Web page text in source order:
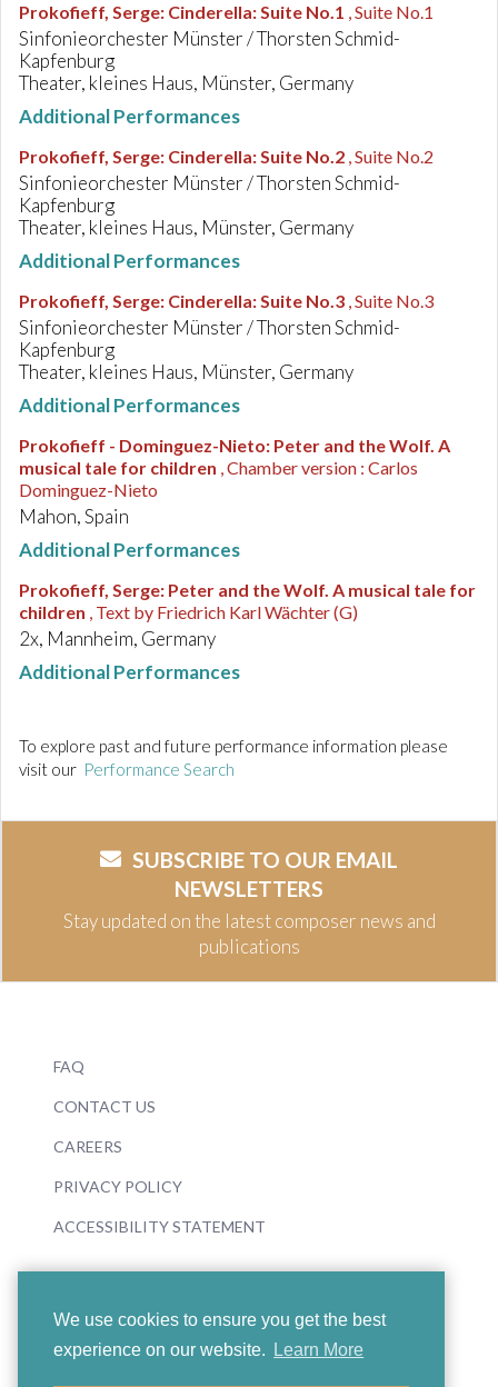
We use cookies to ensure you get the best
experience on our website.
Learn More
Prokofieff, Serge: Cinderella: Suite No.1 , Suite No.1
Sinfonieorchester Münster / Thorsten Schmid-
Kapfenburg
Theater, kleines Haus, Münster, Germany
Additional Performances
Prokofieff, Serge: Cinderella: Suite No.2 , Suite No.2
Sinfonieorchester Münster / Thorsten Schmid-
Kapfenburg
Theater, kleines Haus, Münster, Germany
Additional Performances
Prokofieff, Serge: Cinderella: Suite No.3 , Suite No.3
Sinfonieorchester Münster / Thorsten Schmid-
Kapfenburg
Theater, kleines Haus, Münster, Germany
Additional Performances
Prokofieff - Dominguez-Nieto: Peter and the Wolf. A
musical tale for children , Chamber version : Carlos
Dominguez-Nieto
Mahon, Spain
Additional Performances
Prokofieff, Serge: Peter and the Wolf. A musical tale for
children , Text by Friedrich Karl Wächter (G)
2x, Mannheim, Germany
Additional Performances
To explore past and future performance information please
visit our Performance Search
SUBSCRIBE TO OUR EMAIL
NEWSLETTERS
Stay updated on the latest composer news and
publications
FAQ
CONTACT US
CAREERS
PRIVACY POLICY
ACCESSIBILITY STATEMENT